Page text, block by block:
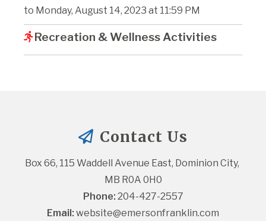
to Monday, August 14, 2023 at 11:59 PM
Recreation & Wellness Activities
Contact Us
Box 66, 115 Waddell Avenue East, Dominion City,
MB R0A 0H0
Phone: 204-427-2557
Email: website@emersonfranklin.com